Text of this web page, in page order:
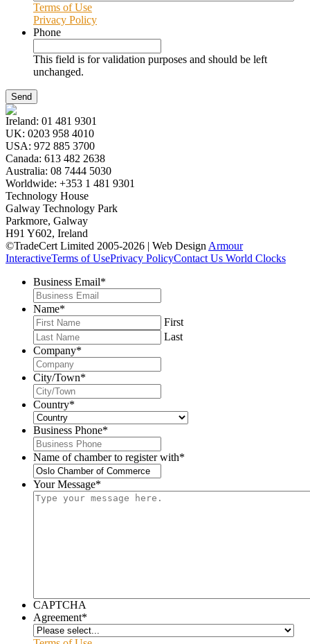
Terms of Use
Privacy Policy
Phone
This field is for validation purposes and should be left
unchanged.
Ireland: 01 481 9301
UK: 0203 958 4010
USA: 972 885 3700
Canada: 613 482 2638
Australia: 08 7444 5030
Worldwide: +353 1 481 9301
Technology House
Galway Technology Park
Parkmore, Galway
H91 Y602, Ireland
©TradeCert Limited 2005-2026 | Web Design Armour
InteractiveTerms of UsePrivacy PolicyContact Us World Clocks
Business Email*
Name*
First
Last
Company*
City/Town*
Country*
Business Phone*
Name of chamber to register with*
Your Message*
CAPTCHA
Agreement*